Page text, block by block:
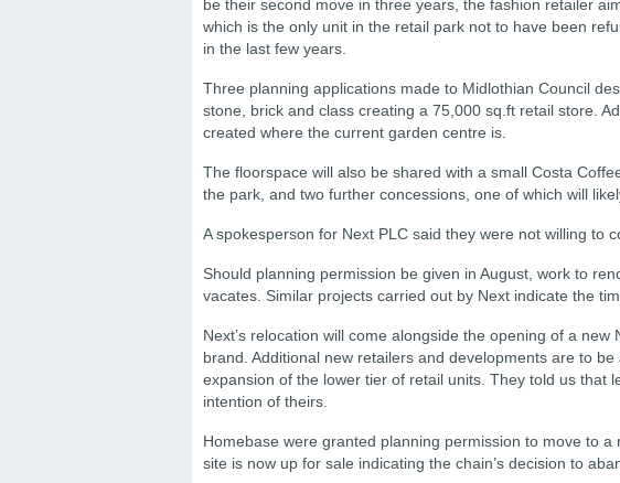
be their second move in three years, the fashion retailer
which is the only unit in the retail park not to have been
in the last few years.
Three planning applications made to Midlothian Council
stone, brick and class creating a 75,000 sq.ft retail store.
created where the current garden centre is.
The floorspace will also be shared with a small Costa
the park, and two further concessions, one of which will
A spokesperson for Next PLC said they were not willing to
Should planning permission be given in August, work to
vacates. Similar projects carried out by Next indicate the
Next’s relocation will come alongside the opening of a new
brand. Additional new retailers and developments are to
expansion of the lower tier of retail units. They told us that
intention of theirs.
Homebase were granted planning permission to move to
site is now up for sale indicating the chain’s decision to